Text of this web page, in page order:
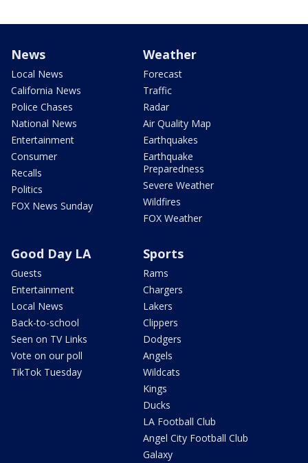
News
Local News
California News
Police Chases
National News
Entertainment
Consumer
Recalls
Politics
FOX News Sunday
Weather
Forecast
Traffic
Radar
Air Quality Map
Earthquakes
Earthquake
Preparedness
Severe Weather
Wildfires
FOX Weather
Good Day LA
Guests
Entertainment
Local News
Back-to-school
Seen on TV Links
Vote on our poll
TikTok Tuesday
Sports
Rams
Chargers
Lakers
Clippers
Dodgers
Angels
Wildcats
Kings
Ducks
LA Football Club
Angel City Football Club
Galaxy